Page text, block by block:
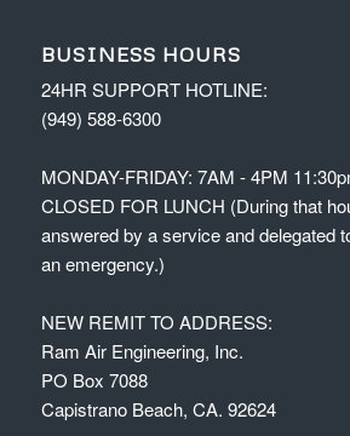
BUSINESS HOURS
24HR SUPPORT HOTLINE:
(949) 588-6300
MONDAY-FRIDAY: 7AM - 4PM
CLOSED FOR LUNCH (During that
answered by a service and delegated
an emergency.)
NEW REMIT TO ADDRESS:
Ram Air Engineering, Inc.
PO Box 7088
Capistrano Beach, CA. 92624